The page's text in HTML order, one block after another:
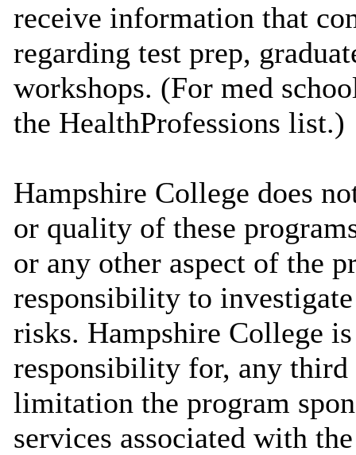
receive information that
regarding test prep,
workshops. (For med
the HealthProfessions list.)
Hampshire College does
or quality of these
or any other aspect of the
responsibility to
risks. Hampshire College
responsibility for, any
limitation the program
services associated with